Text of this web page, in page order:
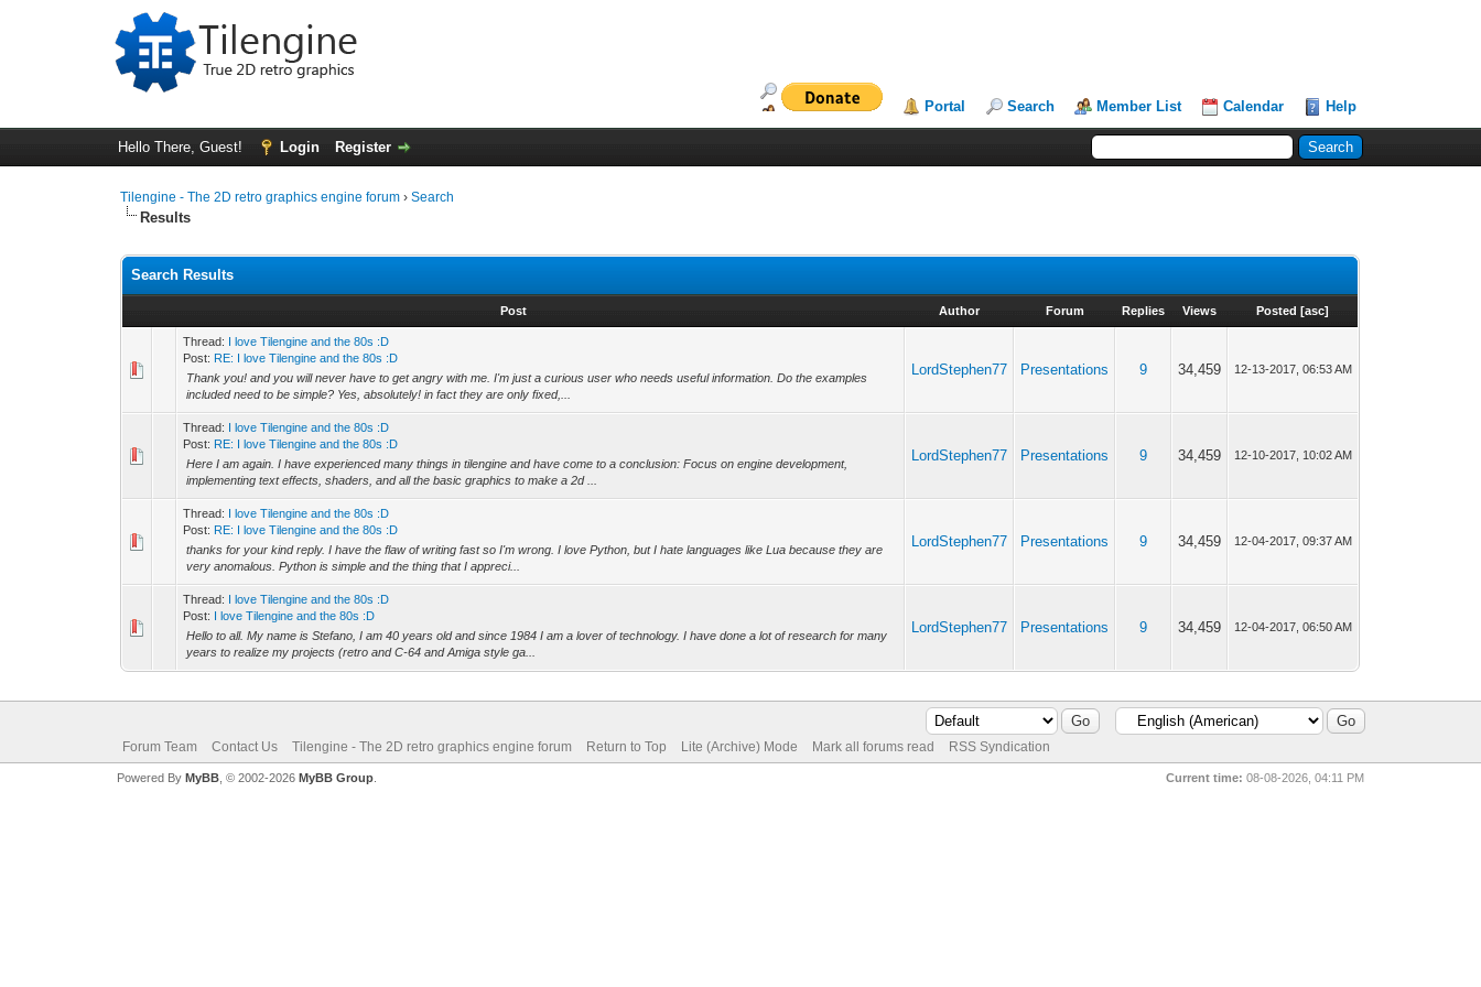
Portal Search Member List Calendar Help
Hello There, Guest! Login Register
Tilengine - The 2D retro graphics engine forum ›Search
Results
Search Results
Post Author Forum Replies Views Posted [asc]
Thread: I love Tilengine and the 80s :D
Post: RE: I love Tilengine and the 80s :D
Thank you! and you will never have to get angry with me. I'm just a curious user who needs useful information. Do the examples
included need to be simple? Yes, absolutely! in fact they are only fixed,...
LordStephen77 Presentations 9 34,459 12-13-2017, 06:53 AM
Thread: I love Tilengine and the 80s :D
Post: RE: I love Tilengine and the 80s :D
Here I am again. I have experienced many things in tilengine and have come to a conclusion: Focus on engine development,
implementing text effects, shaders, and all the basic graphics to make a 2d ...
LordStephen77 Presentations 9 34,459 12-10-2017, 10:02 AM
Thread: I love Tilengine and the 80s :D
Post: RE: I love Tilengine and the 80s :D
thanks for your kind reply. I have the flaw of writing fast so I'm wrong. I love Python, but I hate languages like Lua because they are
very anomalous. Python is simple and the thing that I appreci...
LordStephen77 Presentations 9 34,459 12-04-2017, 09:37 AM
Thread: I love Tilengine and the 80s :D
Post: I love Tilengine and the 80s :D
Hello to all. My name is Stefano, I am 40 years old and since 1984 I am a lover of technology. I have done a lot of research for many
years to realize my projects (retro and C-64 and Amiga style ga...
LordStephen77 Presentations 9 34,459 12-04-2017, 06:50 AM
Forum Team Contact Us Tilengine - The 2D retro graphics engine forum Return to Top Lite (Archive) Mode Mark all forums read RSS Syndication
Current time: 08-08-2026, 04:11 PM
Powered By MyBB, © 2002-2026 MyBB Group.